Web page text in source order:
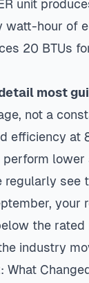
unit
watt-hour of
20 BTUs
most
not a
efficiency at
lower
regularly see
your
the rated
industry
What